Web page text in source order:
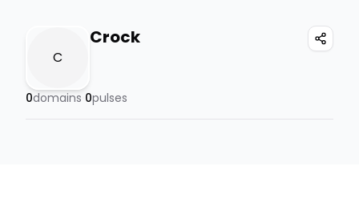
C
Crock
0domains 0pulses